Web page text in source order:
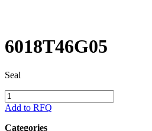
6018T46G05
Seal
6018T46G05
quantity
Add to RFQ
Categories